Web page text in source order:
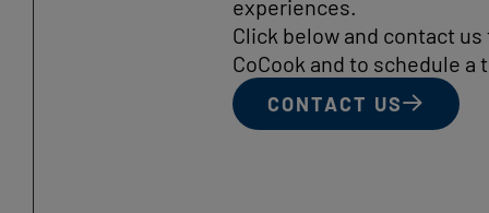
experiences.
Click below and contact
CoCook and to schedule a
CONTACT US